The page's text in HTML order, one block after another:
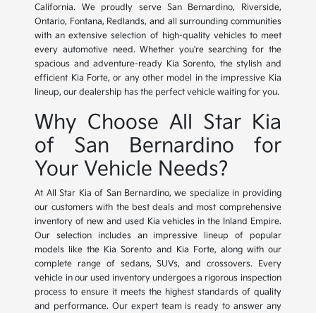
California. We proudly serve San Bernardino, Riverside,
Ontario, Fontana, Redlands, and all surrounding communities
with an extensive selection of high-quality vehicles to meet
every automotive need. Whether you're searching for the
spacious and adventure-ready Kia Sorento, the stylish and
efficient Kia Forte, or any other model in the impressive Kia
lineup, our dealership has the perfect vehicle waiting for you.
Why Choose All Star Kia
of San Bernardino for
Your Vehicle Needs?
At All Star Kia of San Bernardino, we specialize in providing
our customers with the best deals and most comprehensive
inventory of new and used Kia vehicles in the Inland Empire.
Our selection includes an impressive lineup of popular
models like the Kia Sorento and Kia Forte, along with our
complete range of sedans, SUVs, and crossovers. Every
vehicle in our used inventory undergoes a rigorous inspection
process to ensure it meets the highest standards of quality
and performance. Our expert team is ready to answer any